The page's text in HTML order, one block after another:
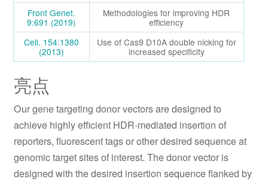
Front Genet.
9:691 (2019)
Methodologies for improving HDR
efficiency
Cell. 154:1380
(2013)
Use of Cas9 D10A double nicking for
increased specificity
亮点
Our gene targeting donor vectors are designed to
achieve highly efficient HDR-mediated insertion of
reporters, fluorescent tags or other desired sequence at
genomic target sites of interest. The donor vector is
designed with the desired insertion sequence flanked by